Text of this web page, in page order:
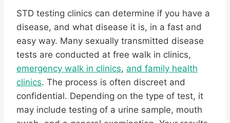
STD testing clinics can determine if you have a
disease, and what disease it is, in a fast and
easy way. Many sexually transmitted disease
tests are conducted at free walk in clinics,
emergency walk in clinics, and family health
clinics. The process is often discreet and
confidential. Depending on the type of test, it
may include testing of a urine sample, mouth